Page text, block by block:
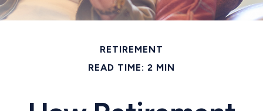
RETIREMENT
READ TIME: 2 MIN